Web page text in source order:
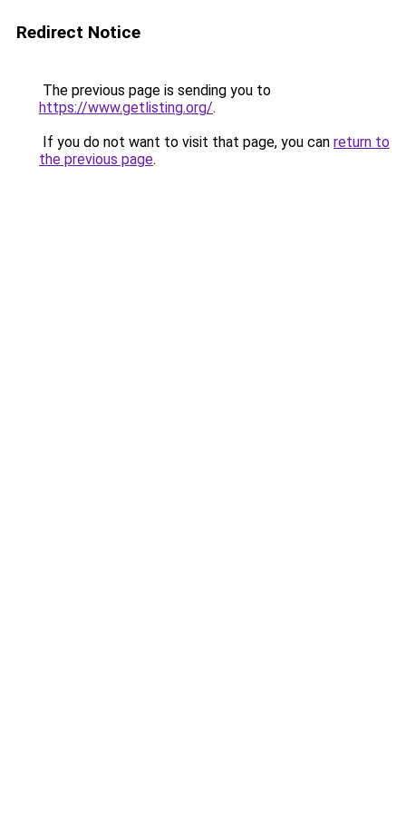
Redirect Notice
The previous page is sending you to
https://www.getlisting.org/.
If you do not want to visit that page, you can return to
the previous page.